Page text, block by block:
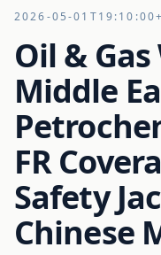
2026-05-
Oil &
Middle
FR
Safety
Chinese